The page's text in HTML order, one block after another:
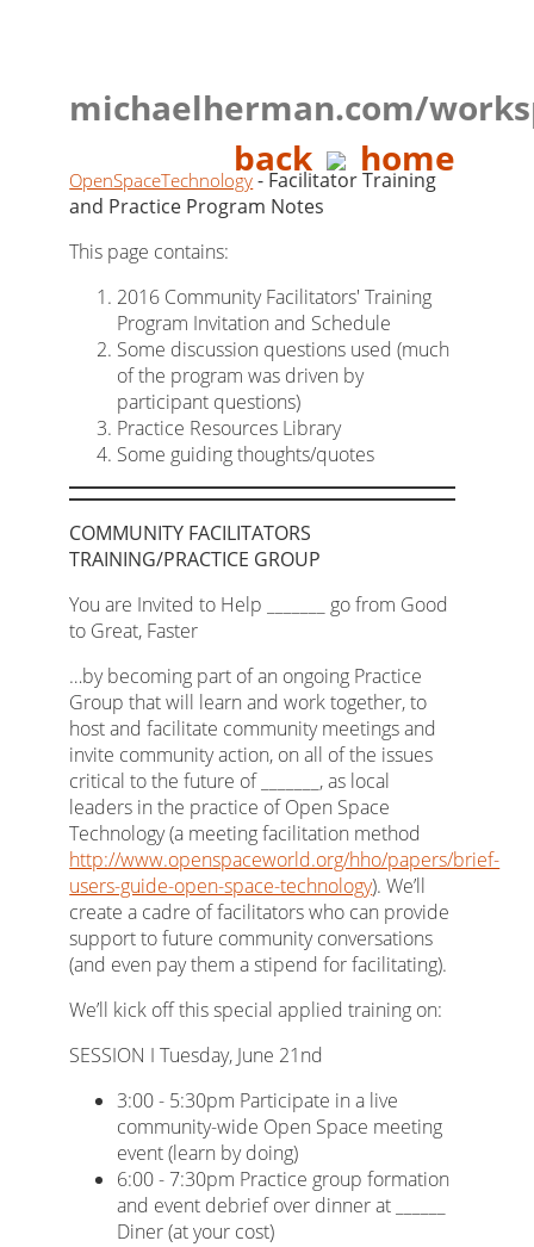
michaelherman.com/
back
home
OpenSpaceTechnology - Facilitator Training
and Practice Program Notes
This page contains:
2016 Community Facilitators' Training
Program Invitation and Schedule
Some discussion questions used (much
of the program was driven by
participant questions)
Practice Resources Library
Some guiding thoughts/quotes
COMMUNITY FACILITATORS
TRAINING/PRACTICE GROUP
You are Invited to Help _______ go from Good
to Great, Faster
…by becoming part of an ongoing Practice
Group that will learn and work together, to
host and facilitate community meetings and
invite community action, on all of the issues
critical to the future of _______, as local
leaders in the practice of Open Space
Technology (a meeting facilitation method
http://www.openspaceworld.org/hho/papers/brief-
users-guide-open-space-technology). We’ll
create a cadre of facilitators who can provide
support to future community conversations
(and even pay them a stipend for facilitating).
We’ll kick off this special applied training on:
SESSION I Tuesday, June 21nd
3:00 - 5:30pm Participate in a live
community-wide Open Space meeting
event (learn by doing)
6:00 - 7:30pm Practice group formation
and event debrief over dinner at ______
Diner (at your cost)